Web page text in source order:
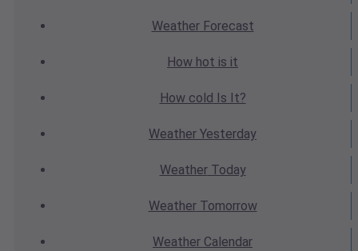
WeatherForecast
How hot is it
How cold Is It?
Weather Yesterday
WeatherToday
WeatherTomorrow
Weather Calendar